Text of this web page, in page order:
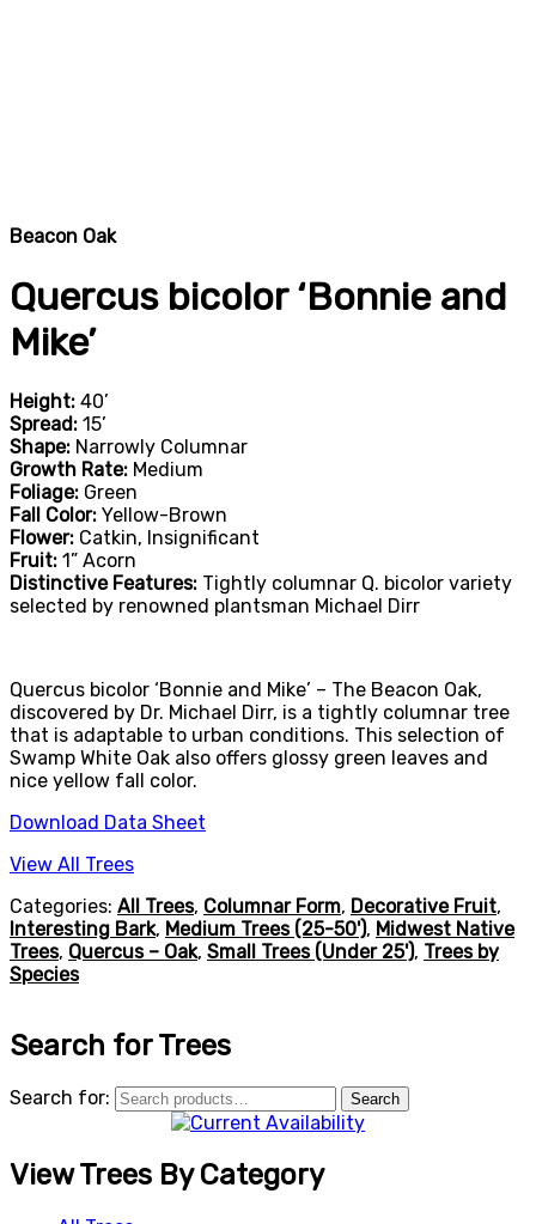
Search for Trees
Search for: Search
View Trees By Category
Beacon Oak
Quercus bicolor ‘Bonnie and
Mike’
Height: 40’
Spread: 15’
Shape: Narrowly Columnar
Growth Rate: Medium
Foliage: Green
Fall Color: Yellow-Brown
Flower: Catkin, Insignificant
Fruit: 1” Acorn
Distinctive Features: Tightly columnar Q. bicolor variety
selected by renowned plantsman Michael Dirr
Quercus bicolor ‘Bonnie and Mike’ – The Beacon Oak,
discovered by Dr. Michael Dirr, is a tightly columnar tree
that is adaptable to urban conditions. This selection of
Swamp White Oak also offers glossy green leaves and
nice yellow fall color.
Download Data Sheet
View All Trees
Categories: All Trees, Columnar Form, Decorative Fruit,
Interesting Bark, Medium Trees (25-50'), Midwest Native
Trees, Quercus – Oak, Small Trees (Under 25'), Trees by
Species